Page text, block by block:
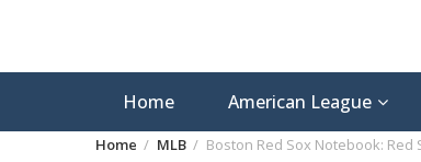
Home American League
Home MLB Boston Red Sox Notebook: Red